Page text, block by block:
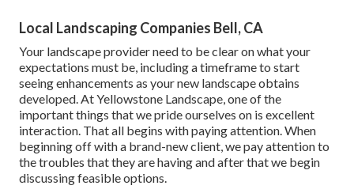
Local Landscaping Companies Bell, CA
Your landscape provider need to be clear on what your
expectations must be, including a timeframe to start
seeing enhancements as your new landscape obtains
developed. At Yellowstone Landscape, one of the
important things that we pride ourselves on is excellent
interaction. That all begins with paying attention. When
beginning off with a brand-new client, we pay attention to
the troubles that they are having and after that we begin
discussing feasible options.